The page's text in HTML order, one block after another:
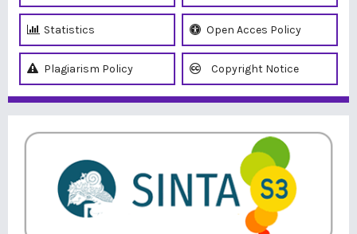
Statistics Open Acces Policy
Plagiarism Policy Copyright Notice